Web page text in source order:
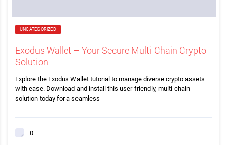
UNCATEGORIZED
Exodus Wallet – Your Secure Multi-Chain Crypto
Solution
Explore the Exodus Wallet tutorial to manage diverse crypto assets
with ease. Download and install this user-friendly, multi-chain
solution today for a seamless
0